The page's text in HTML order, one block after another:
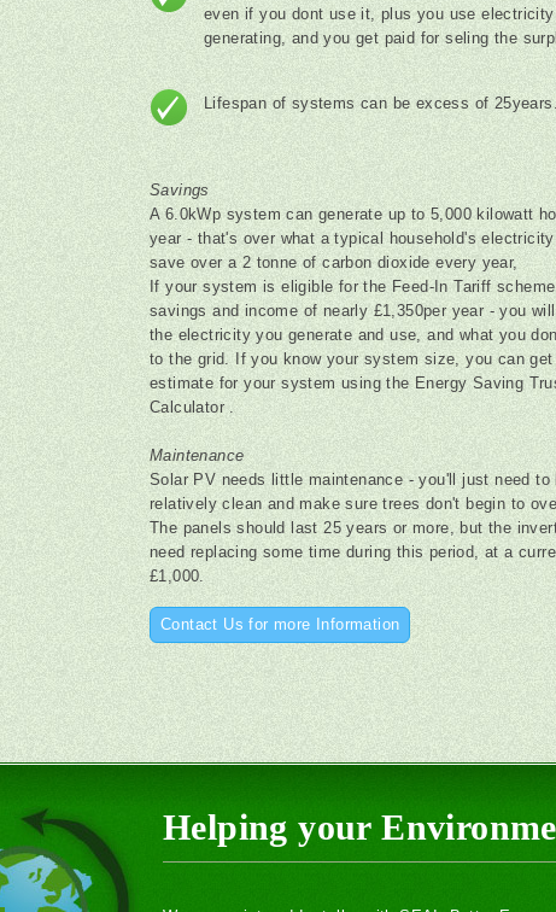
even if you dont use it, plus you use
generating, and you get paid for seling the
Lifespan of systems can be excess of 25years.
Savings
A 6.0kWp system can generate up to 5,000 kilowatt
year - that's over what a typical household's electricity
save over a 2 tonne of carbon dioxide every year,
If your system is eligible for the Feed-In Tariff
savings and income of nearly £1,350per year - you
the electricity you generate and use, and what you
to the grid. If you know your system size, you can get
estimate for your system using the Energy Saving
Calculator .
Maintenance
Solar PV needs little maintenance - you'll just need to
relatively clean and make sure trees don't begin to
The panels should last 25 years or more, but the
need replacing some time during this period, at a
£1,000.
Contact Us for more Information
Helping your